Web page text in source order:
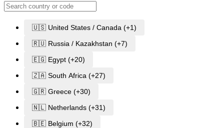
🇺🇸 United States / Canada (+1)
🇷🇺 Russia / Kazakhstan (+7)
🇪🇬 Egypt (+20)
🇿🇦 South Africa (+27)
🇬🇷 Greece (+30)
🇳🇱 Netherlands (+31)
🇧🇪 Belgium (+32)